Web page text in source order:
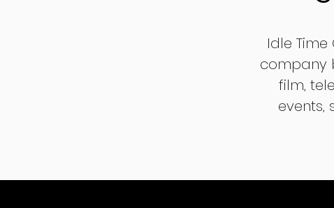
Idle
company
film,